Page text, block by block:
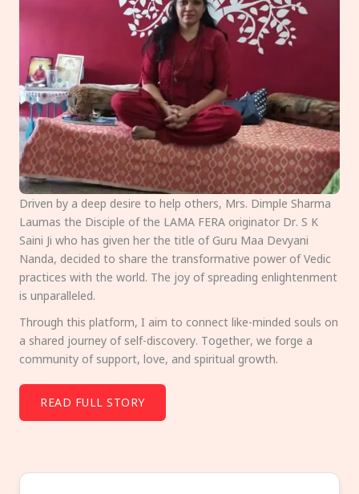
Driven by a deep desire to help others, Mrs. Dimple Sharma
Laumas the Disciple of the LAMA FERA originator Dr. S K
Saini Ji who has given her the title of Guru Maa Devyani
Nanda, decided to share the transformative power of Vedic
practices with the world. The joy of spreading enlightenment
is unparalleled.
Through this platform, I aim to connect like-minded souls on
a shared journey of self-discovery. Together, we forge a
community of support, love, and spiritual growth.
READ FULL STORY